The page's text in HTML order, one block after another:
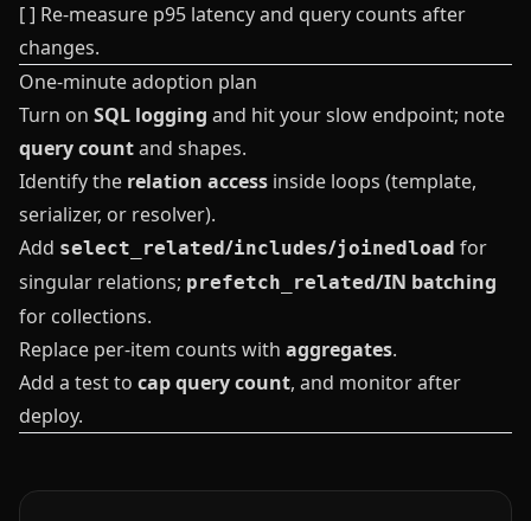
[ ] Re-measure p95 latency and query counts after
changes.
One‑minute adoption plan
Turn on SQL logging and hit your slow endpoint; note
query countand shapes.
Identify the relation access inside loops (template,
serializer, or resolver).
Add select_related/includes/joinedload for
singular relations; prefetch_related/IN batching
for collections.
Replace per-item counts with aggregates.
Add a test to cap query count, and monitor after
deploy.